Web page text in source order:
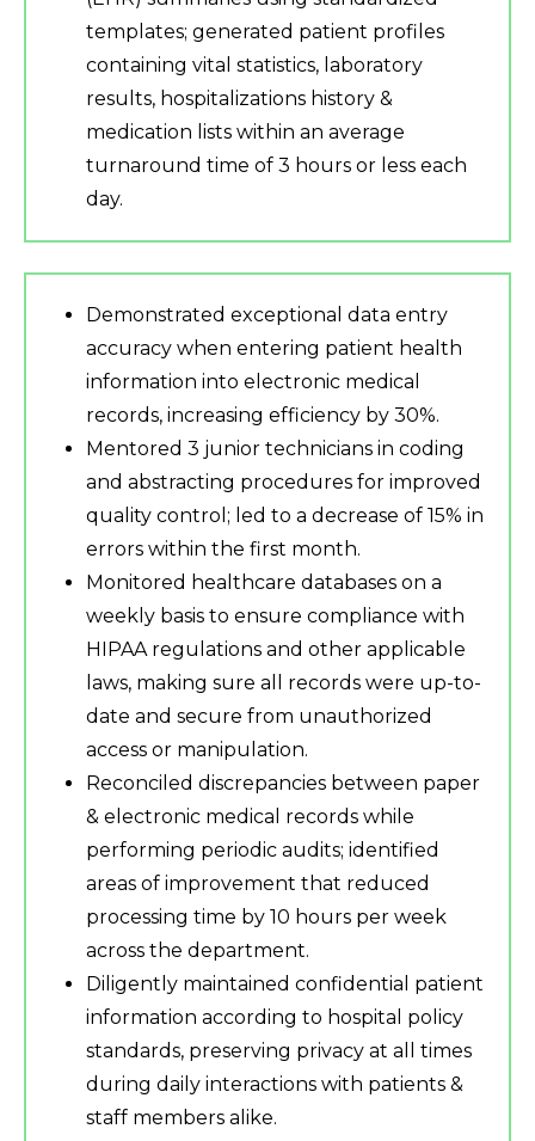
templates; generated patient profiles
containing vital statistics, laboratory
results, hospitalizations history &
medication lists within an average
turnaround time of 3 hours or less each
day.
Demonstrated exceptional data entry
accuracy when entering patient health
information into electronic medical
records, increasing efficiency by 30%.
Mentored 3 junior technicians in coding
and abstracting procedures for improved
quality control; led to a decrease of 15% in
errors within the first month.
Monitored healthcare databases on a
weekly basis to ensure compliance with
HIPAA regulations and other applicable
laws, making sure all records were up-to-
date and secure from unauthorized
access or manipulation.
Reconciled discrepancies between paper
& electronic medical records while
performing periodic audits; identified
areas of improvement that reduced
processing time by 10 hours per week
across the department.
Diligently maintained confidential patient
information according to hospital policy
standards, preserving privacy at all times
during daily interactions with patients &
staff members alike.